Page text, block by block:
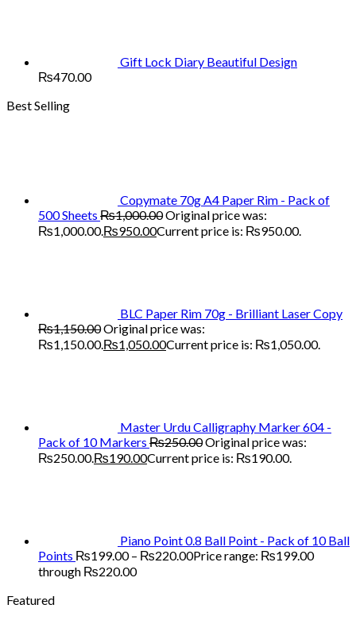
Gift Lock Diary Beautiful Design
₨470.00
Best Selling
Copymate 70g A4 Paper Rim - Pack of
500 Sheets ₨1,000.00Original price was:
₨1,000.00.₨950.00Current price is: ₨950.00.
BLC Paper Rim 70g - Brilliant Laser Copy
₨1,150.00Original price was:
₨1,150.00.₨1,050.00Current price is: ₨1,050.00.
Master Urdu Calligraphy Marker 604 -
Pack of 10 Markers ₨250.00Original price was:
₨250.00.₨190.00Current price is: ₨190.00.
Piano Point 0.8 Ball Point - Pack of 10 Ball
Points ₨199.00 – ₨220.00Price range: ₨199.00
through ₨220.00
Featured